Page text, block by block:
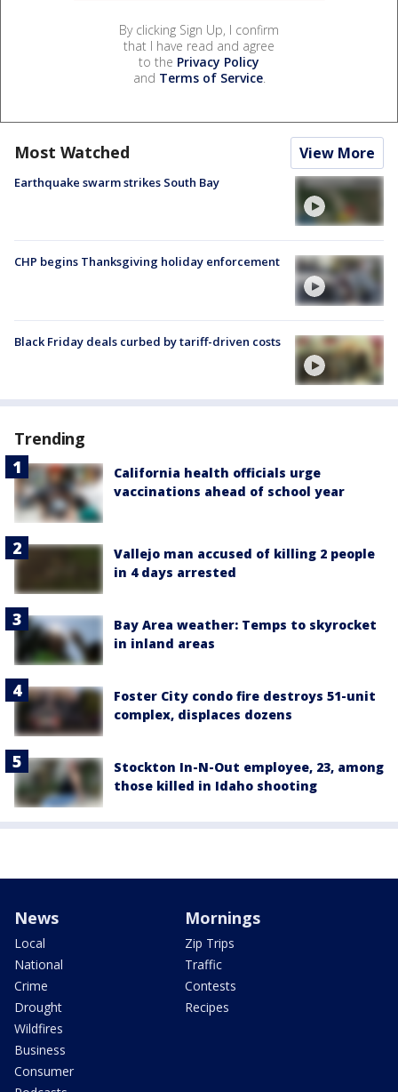
By clicking Sign Up, I confirm
that I have read and agree
to the Privacy Policy
and Terms of Service.
Most Watched View More
Earthquake swarm strikes South Bay
CHP begins Thanksgiving holiday enforcement
Black Friday deals curbed by tariff-driven costs
Trending
California health officials urge
vaccinations ahead of school year
Vallejo man accused of killing 2 people
in 4 days arrested
Bay Area weather: Temps to skyrocket
in inland areas
Foster City condo fire destroys 51-unit
complex, displaces dozens
Stockton In-N-Out employee, 23, among
those killed in Idaho shooting
News
Local
National
Crime
Drought
Wildfires
Business
Consumer
Mornings
Zip Trips
Traffic
Contests
Recipes